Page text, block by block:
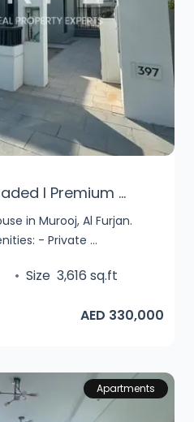
l Premium ...
in Murooj, Al Furjan.
- Private ...
• Size 3,616 sq.ft
AED 330,000
Apartments